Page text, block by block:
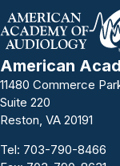
American
11480 Commerce
Suite 220
Reston, VA 20191
Tel: 703-790-8466